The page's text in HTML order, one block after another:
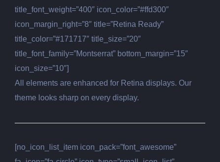
title_font_weight=”400″ icon_color=”#ffd300″
icon_margin_right=”8″ title=”Retina Ready”
title_color=”#171717″ title_size=”20″
title_font_family=”Montserrat” bottom_margin=”15″
icon_size=”10″]
All elements are enhanced for Retina displays. Our
theme looks sharp on every display.
[no_icon_list_item icon_pack=”font_awesome”